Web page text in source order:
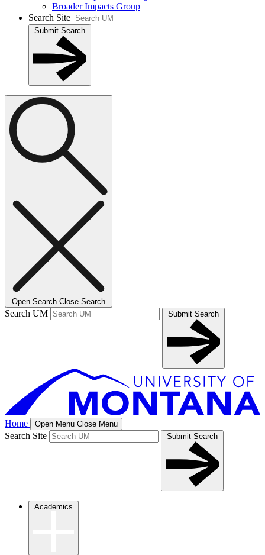
Broader Impacts Group
Search Site
Submit Search
Open Search Close Search
Search UM Submit Search
Home Open Menu Close Menu
Search Site Submit Search
Academics